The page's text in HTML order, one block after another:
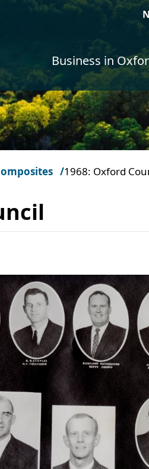
Business in
1968: Oxford